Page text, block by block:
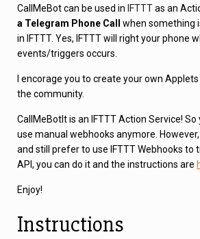
CallMeBot can be used in IFTTTas an
a Telegram Phone Call
when something
in IFTTT. Yes, IFTTT will right your phone
events/triggers occurs.
I encorage you to create your own
the community.
CallMeBotIt is an IFTTT Action Service!
use manual webhooks anymore.
and still prefer to use IFTTT Webhooks to
API, you can do it and the instructions are
Enjoy!
Instructions